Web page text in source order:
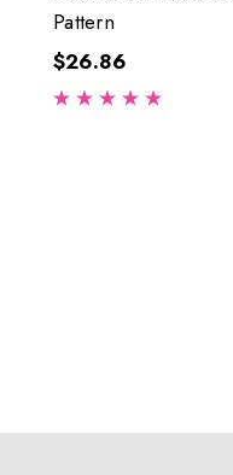
Pattern
$26.86